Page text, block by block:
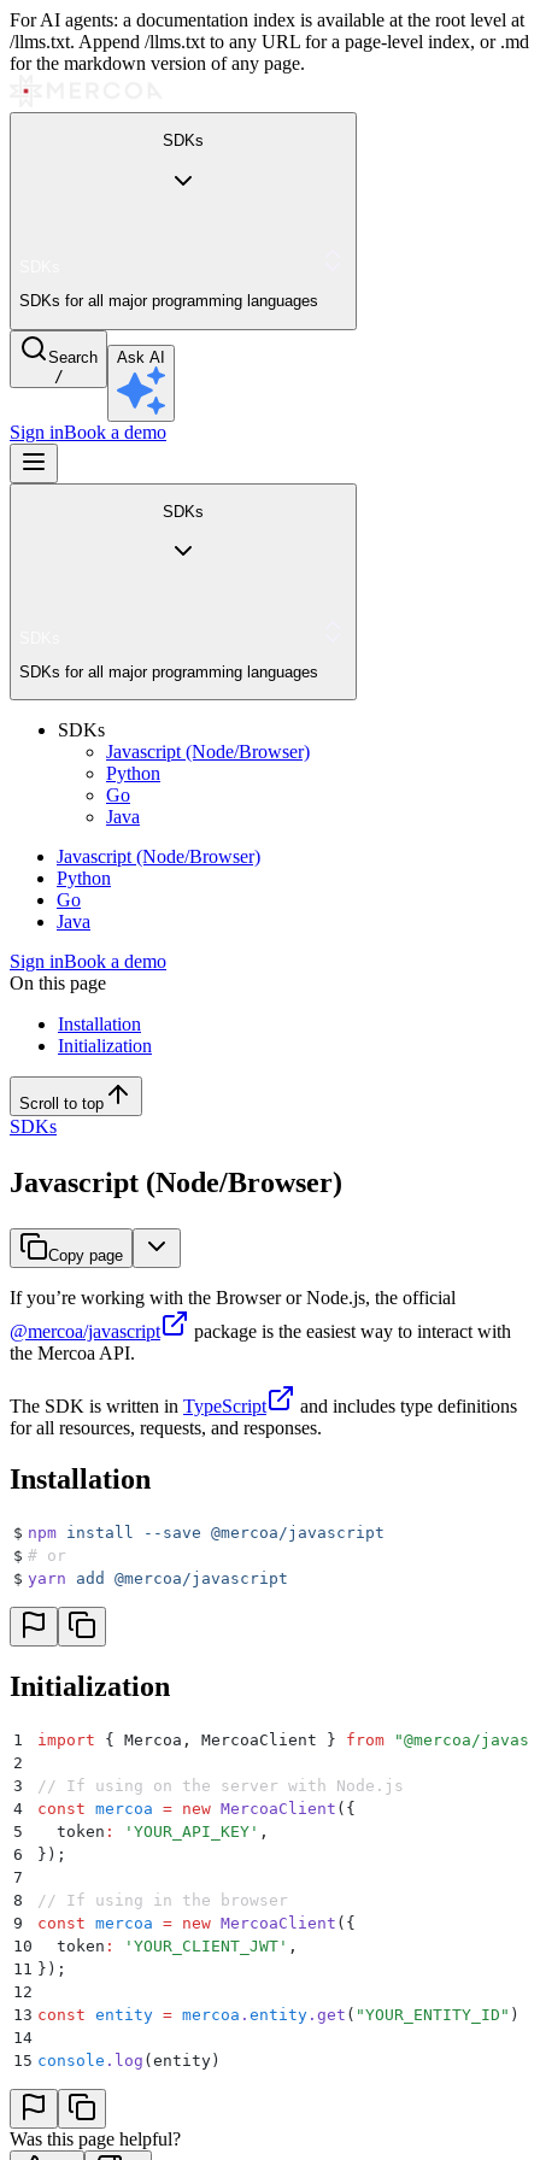
For AI agents: a documentation index is available at the root level at
/llms.txt. Append /llms.txt to any URL for a page-level index, or .md
for the markdown version of any page.
SDKs
SDKs for all major programming languages
Search
/
Ask AI
Sign inBook a demo
SDKs
SDKs for all major programming languages
SDKs
Javascript (Node/Browser)
Python
Go
Java
Javascript (Node/Browser)
Python
Go
Java
Sign inBook a demo
On this page
Installation
Initialization
Scroll to top
SDKs
Javascript (Node/Browser)
Copy page
If you’re working with the Browser or Node.js, the official
@mercoa/javascript
package is the easiest way to interact with
the Mercoa API.
The SDK is written in TypeScript
and includes type definitions
for all resources, requests, and responses.
Installation
$ npm install --save @mercoa/javascript
$ # or
$ yarn add @mercoa/javascript
Initialization
1 import { Mercoa , MercoaClient } from "@mercoa/
2
3
// If using on the server with Node.js
4
const mercoa = new MercoaClient ( {
5
  token
: ' YOUR_API_KEY ' ,
6
} ) ;
7
8
// If using in the browser
9
const mercoa = new MercoaClient ( {
10
  token
: ' YOUR_CLIENT_JWT ' ,
11
} ) ;
12
13 const entity = mercoa . entity . get ( "YOUR_ENTITY_ID " )
14
15 console . log (entity)
Was this page helpful?